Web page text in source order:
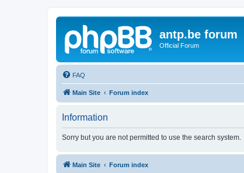
antp.be forum
Official Forum
FAQ
Main Site Forum index
Information
Sorry but you are not permitted to use the search system.
Main Site Forum index